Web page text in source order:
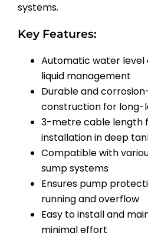
systems.
Key Features:
Automatic water
liquid management
Durable and
construction for long-
3-metre cable length
installation in deep
Compatible with
sump systems
Ensures pump
running and overflow
Easy to install and
minimal effort